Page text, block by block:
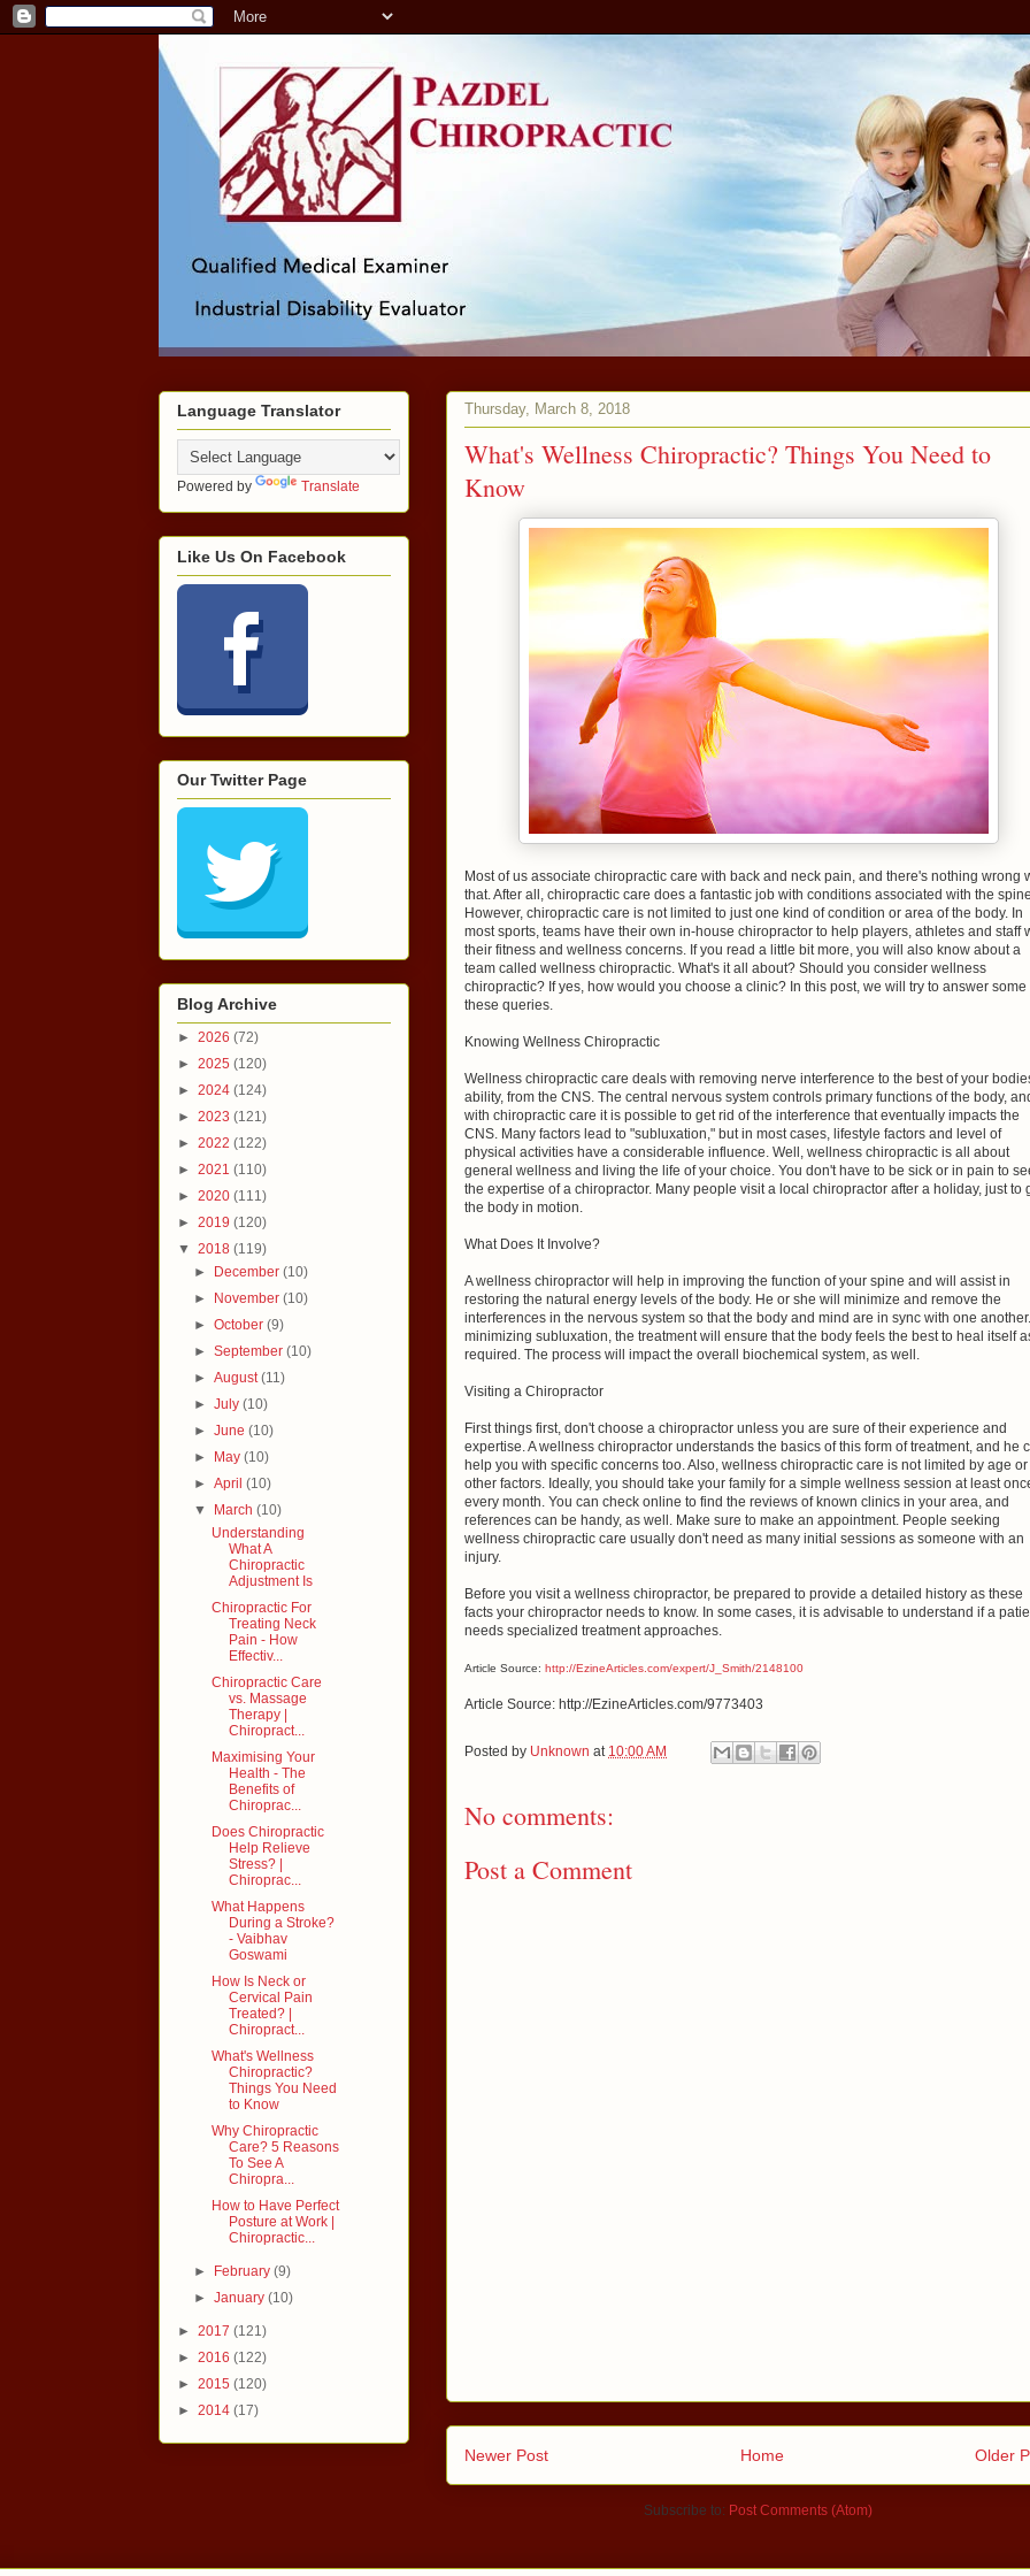
Thursday, March 8, 2018
What's Wellness Chiropractic? Things You Need to
Know
Most of us associate chiropractic care with back and neck pain, and there's nothing wrong
that. After all, chiropractic care does a fantastic job with conditions associated with the
However, chiropractic care is not limited to just one kind of condition or area of the body. In
most sports, teams have their own in-house chiropractor to help players, athletes and staff
their fitness and wellness concerns. If you read a little bit more, you will also know about a
team called wellness chiropractic. What's it all about? Should you consider wellness
chiropractic? If yes, how would you choose a clinic? In this post, we will try to answer some
these queries.
Knowing Wellness Chiropractic
Wellness chiropractic care deals with removing nerve interference to the best of your
ability, from the CNS. The central nervous system controls primary functions of the body,
with chiropractic care it is possible to get rid of the interference that eventually impacts the
CNS. Many factors lead to "subluxation," but in most cases, lifestyle factors and level of
physical activities have a considerable influence. Well, wellness chiropractic is all about
general wellness and living the life of your choice. You don't have to be sick or in pain to
the expertise of a chiropractor. Many people visit a local chiropractor after a holiday, just to
the body in motion.
What Does It Involve?
A wellness chiropractor will help in improving the function of your spine and will assist in
restoring the natural energy levels of the body. He or she will minimize and remove the
interferences in the nervous system so that the body and mind are in sync with one
minimizing subluxation, the treatment will ensure that the body feels the best to heal itself
required. The process will impact the overall biochemical system, as well.
Visiting a Chiropractor
First things first, don't choose a chiropractor unless you are sure of their experience and
expertise. A wellness chiropractor understands the basics of this form of treatment, and he
help you with specific concerns too. Also, wellness chiropractic care is not limited by age or
other factors. Ideally, you should take your family for a simple wellness session at least
every month. You can check online to find the reviews of known clinics in your area, and
references can be handy, as well. Make sure to make an appointment. People seeking
wellness chiropractic care usually don't need as many initial sessions as someone with an
injury.
Before you visit a wellness chiropractor, be prepared to provide a detailed history as these
facts your chiropractor needs to know. In some cases, it is advisable to understand if a
needs specialized treatment approaches.
Article Source: http://EzineArticles.com/expert/J_Smith/2148100
Article Source: http://EzineArticles.com/9773403
Posted by Unknown at 10:00 AM
No comments:
Post a Comment
Newer Post Older
Home
Subscribe to: Post Comments (Atom)
Language Translator
Powered by Translate
Like Us On Facebook
Our Twitter Page
Blog Archive
► 2026 (72)
► 2025 (120)
► 2024 (124)
► 2023 (121)
► 2022 (122)
► 2021 (110)
► 2020 (111)
► 2019 (120)
▼ 2018 (119)
► December(10)
► November(10)
►October(9)
►September(10)
►August(11)
►July(10)
►June(10)
► May(10)
►April(10)
▼ March(10)
Understanding
What A
Chiropractic
Adjustment Is
Chiropractic For
Treating Neck
Pain - How
Effectiv...
Chiropractic Care
vs. Massage
Therapy |
Chiropract...
Maximising Your
Health - The
Benefits of
Chiroprac...
Does Chiropractic
Help Relieve
Stress? |
Chiroprac...
What Happens
During a Stroke?
- Vaibhav
Goswami
How Is Neck or
Cervical Pain
Treated? |
Chiropract...
What's Wellness
Chiropractic?
Things You Need
to Know
Why Chiropractic
Care? 5 Reasons
To See A
Chiropra...
How to Have Perfect
Posture at Work |
Chiropractic...
► February(9)
►January(10)
► 2017 (121)
► 2016 (122)
► 2015 (120)
► 2014 (17)